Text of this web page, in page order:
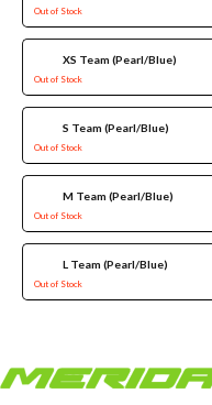
Out of Stock
XS Team (Pearl/Blue)
Out of Stock
S Team (Pearl/Blue)
Out of Stock
M Team (Pearl/Blue)
Out of Stock
L Team (Pearl/Blue)
Out of Stock